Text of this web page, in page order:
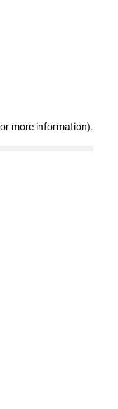
more information).